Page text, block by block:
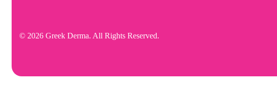
© 2026 Greek Derma. All Rights Reserved.